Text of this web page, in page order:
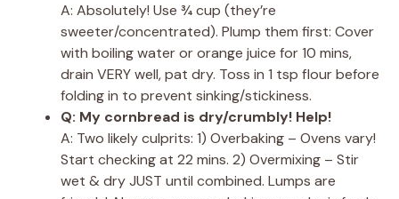
A: Absolutely! Use ¾ cup (they’re
sweeter/concentrated). Plump them first: Cover
with boiling water or orange juice for 10 mins,
drain VERY well, pat dry. Toss in 1 tsp flour before
folding in to prevent sinking/stickiness.
Q: My cornbread is dry/crumbly! Help!
A: Two likely culprits: 1) Overbaking – Ovens vary!
Start checking at 22 mins. 2) Overmixing – Stir
wet & dry JUST until combined. Lumps are